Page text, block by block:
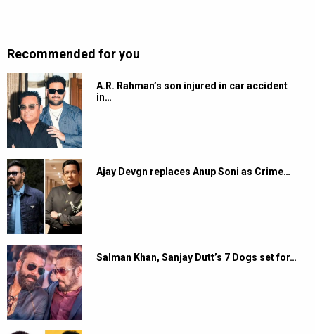
Recommended for you
A.R. Rahman’s son injured in car accident
in…
Ajay Devgn replaces Anup Soni as Crime…
Salman Khan, Sanjay Dutt’s 7 Dogs set for…